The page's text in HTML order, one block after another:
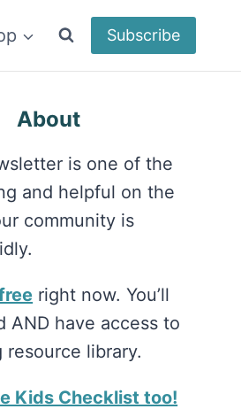
Subscribe
About
is one of the
and helpful on the
community is
right now. You’ll
AND have access to
resource library.
Kids Checklist too!